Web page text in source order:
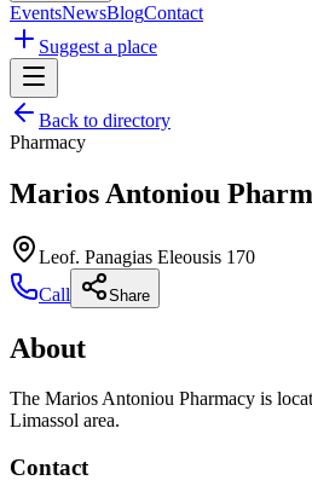
EventsNewsBlogContact
Suggest a place
Back to directory
Pharmacy
Marios Antoniou
Leof. Panagias Eleousis 170
Call
Share
About
The Marios Antoniou Pharmacy is
Limassol area.
Contact